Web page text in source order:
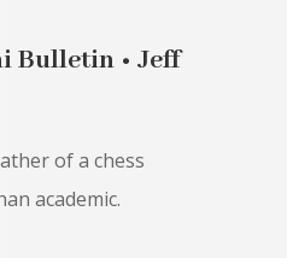
Bulletin • Jeff
of a chess
academic.